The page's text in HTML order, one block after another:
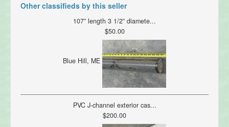
Other classifieds by this seller
107” length 3 1/2” diamete...
$50.00
Blue Hill, ME
PVC J-channel exterior cas...
$200.00